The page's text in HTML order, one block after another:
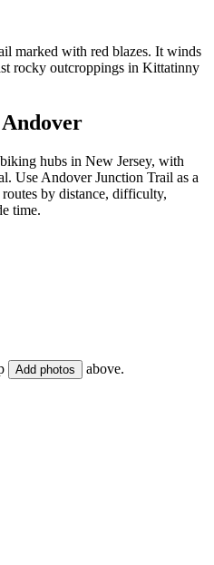
marked with red blazes. It winds
rocky outcroppings in Kittatinny
Andover
hubs in New Jersey, with
Use Andover Junction Trail as a
by distance, difficulty,
time.
Add photos above.